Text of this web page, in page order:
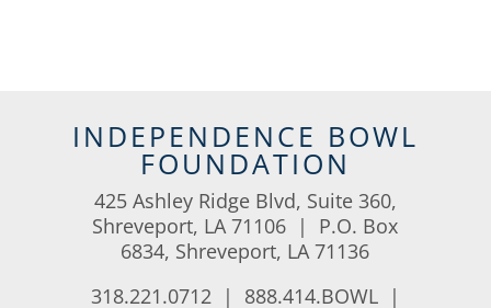
INDEPENDENCE BOWL
FOUNDATION
425 Ashley Ridge Blvd, Suite 360,
Shreveport, LA 71106 | P.O. Box
6834, Shreveport, LA 71136
318.221.0712 | 888.414.BOWL |